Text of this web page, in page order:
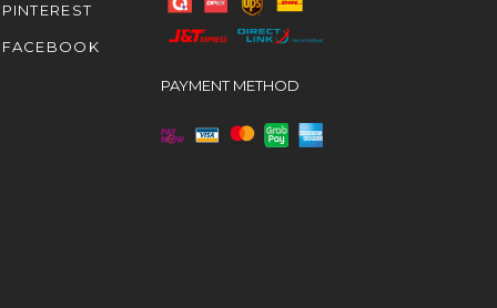
PINTEREST
FACEBOOK
PAYMENT METHOD